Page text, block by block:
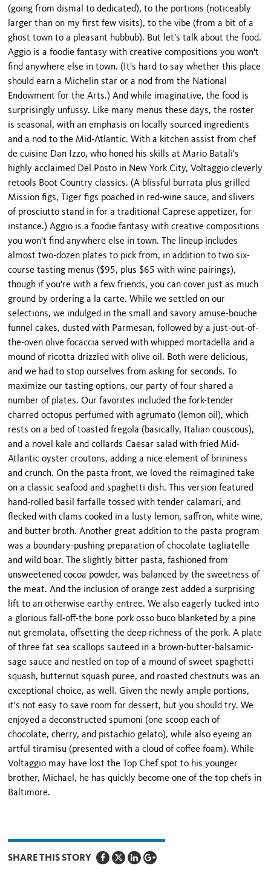
(going from dismal to dedicated), to the portions (noticeably
larger than on my first few visits), to the vibe (from a bit of a
ghost town to a pleasant hubbub). But let's talk about the food.
Aggio is a foodie fantasy with creative compositions you won't
find anywhere else in town. (It's hard to say whether this place
should earn a Michelin star or a nod from the National
Endowment for the Arts.) And while imaginative, the food is
surprisingly unfussy. Like many menus these days, the roster
is seasonal, with an emphasis on locally sourced ingredients
and a nod to the Mid-Atlantic. With a kitchen assist from chef
de cuisine Dan Izzo, who honed his skills at Mario Batali's
highly acclaimed Del Posto in New York City, Voltaggio cleverly
retools Boot Country classics. (A blissful burrata plus grilled
Mission figs, Tiger figs poached in red-wine sauce, and slivers
of prosciutto stand in for a traditional Caprese appetizer, for
instance.) Aggio is a foodie fantasy with creative compositions
you won't find anywhere else in town. The lineup includes
almost two-dozen plates to pick from, in addition to two six-
course tasting menus ($95, plus $65 with wine pairings),
though if you're with a few friends, you can cover just as much
ground by ordering a la carte. While we settled on our
selections, we indulged in the small and savory amuse-bouche
funnel cakes, dusted with Parmesan, followed by a just-out-of-
the-oven olive focaccia served with whipped mortadella and a
mound of ricotta drizzled with olive oil. Both were delicious,
and we had to stop ourselves from asking for seconds. To
maximize our tasting options, our party of four shared a
number of plates. Our favorites included the fork-tender
charred octopus perfumed with agrumato (lemon oil), which
rests on a bed of toasted fregola (basically, Italian couscous),
and a novel kale and collards Caesar salad with fried Mid-
Atlantic oyster croutons, adding a nice element of brininess
and crunch. On the pasta front, we loved the reimagined take
on a classic seafood and spaghetti dish. This version featured
hand-rolled basil farfalle tossed with tender calamari, and
flecked with clams cooked in a lusty lemon, saffron, white wine,
and butter broth. Another great addition to the pasta program
was a boundary-pushing preparation of chocolate tagliatelle
and wild boar. The slightly bitter pasta, fashioned from
unsweetened cocoa powder, was balanced by the sweetness of
the meat. And the inclusion of orange zest added a surprising
lift to an otherwise earthy entree. We also eagerly tucked into
a glorious fall-off-the bone pork osso buco blanketed by a pine
nut gremolata, offsetting the deep richness of the pork. A plate
of three fat sea scallops sauteed in a brown-butter-balsamic-
sage sauce and nestled on top of a mound of sweet spaghetti
squash, butternut squash puree, and roasted chestnuts was an
exceptional choice, as well. Given the newly ample portions,
it's not easy to save room for dessert, but you should try. We
enjoyed a deconstructed spumoni (one scoop each of
chocolate, cherry, and pistachio gelato), while also eyeing an
artful tiramisu (presented with a cloud of coffee foam). While
Voltaggio may have lost the Top Chef spot to his younger
brother, Michael, he has quickly become one of the top chefs in
Baltimore.
SHARE THIS STORY